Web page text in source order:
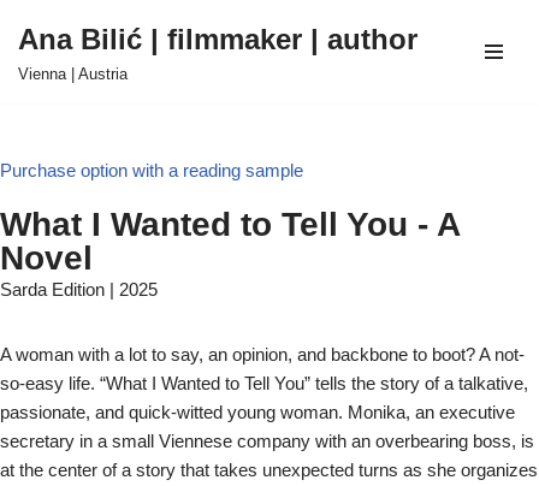
Skip
Ana Bilić | filmmaker | author
Vienna | Austria
Purchase option with a reading sample
What I Wanted to Tell You - A
Novel
Sarda Edition | 2025
A woman with a lot to say, an opinion, and backbone to boot? A not-
so-easy life. “What I Wanted to Tell You” tells the story of a talkative,
passionate, and quick-witted young woman. Monika, an executive
secretary in a small Viennese company with an overbearing boss, is
at the center of a story that takes unexpected turns as she organizes